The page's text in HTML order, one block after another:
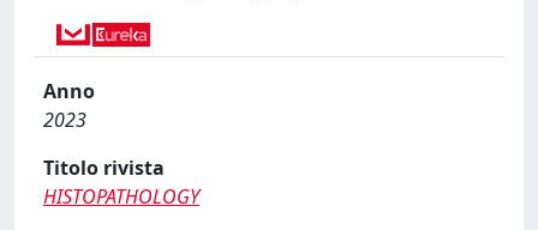
Anno
2023
Titolo rivista
HISTOPATHOLOGY